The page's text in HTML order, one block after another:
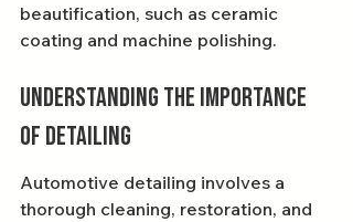
beautification, such as ceramic
coating and machine polishing.
Understanding the Importance
of Detailing
Automotive detailing involves a
thorough cleaning, restoration, and